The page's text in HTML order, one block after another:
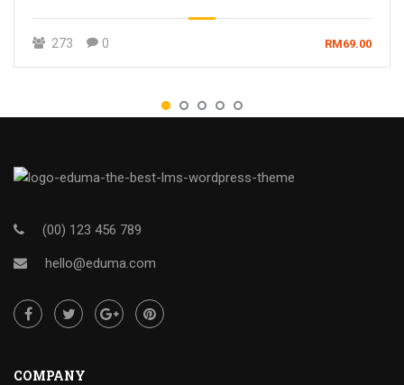
273 0 RM69.00
(00) 123 456 789
hello@eduma.com
COMPANY